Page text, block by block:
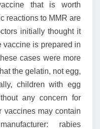
that is worth
reactions to MMR are
initially thought it
vaccine is prepared in
cases were more
the gelatin, not egg,
children with egg
any concern for
may contain
rabies